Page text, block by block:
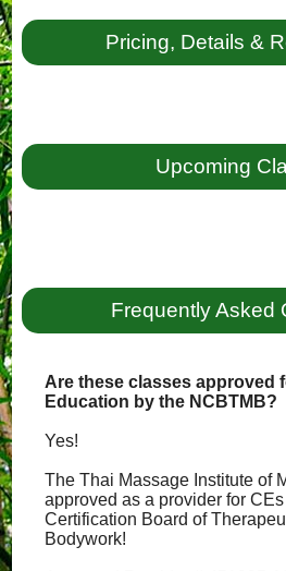
Pricing, Details &
Upcoming
Frequently Asked
Are these classes approved
Education by the NCBTMB?
Yes!
The Thai Massage Institute of
approved as a provider for
Certification Board of
Bodywork!